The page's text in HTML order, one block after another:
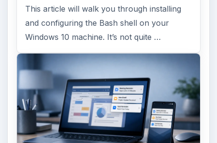
This article will walk you through installing
and configuring the Bash shell on your
Windows 10 machine. It’s not quite …